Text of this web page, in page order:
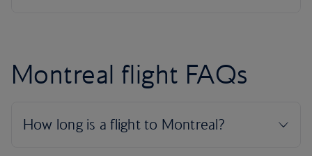
Montreal flight FAQs